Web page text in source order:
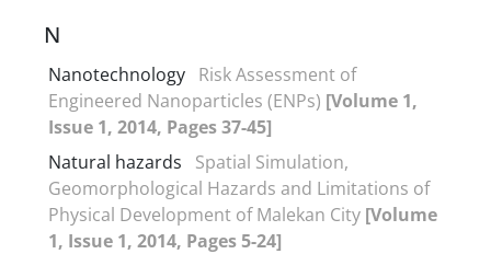
N
Nanotechnology Risk Assessment of
Engineered Nanoparticles (ENPs) [Volume 1,
Issue 1, 2014, Pages 37-45]
Natural hazards
Spatial Simulation,
Geomorphological Hazards and Limitations of
Physical Development of Malekan City [Volume
1, Issue 1, 2014, Pages 5-24]